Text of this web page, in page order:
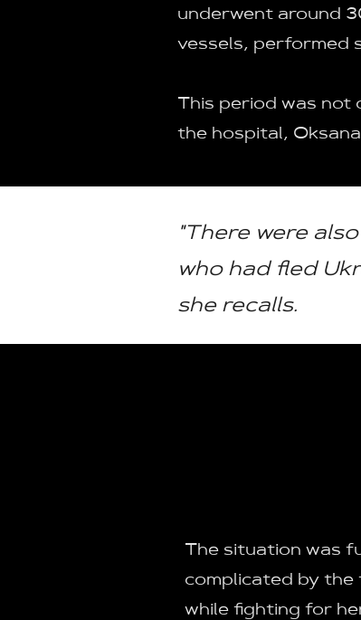
underwent around
vessels, performed
This period was not
the hospital,
"There were
who had fled
she recalls.
The situation was
complicated by
while fighting for